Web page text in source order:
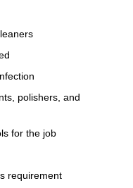
polishers, and
for the job
requirement